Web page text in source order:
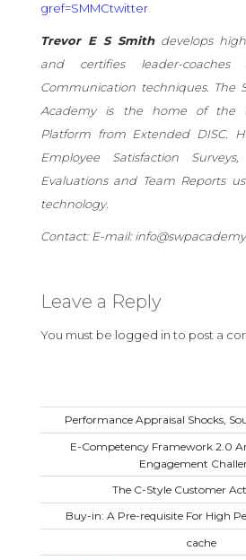
gref=SMMCtwitter
Trevor E S Smithdevelops
and certifies leader-coaches
Communication techniques. The
Academy is the home of the
Platform from Extended DISC.
Employee Satisfaction
Evaluations and Team Reports
technology.
Contact: E-mail:
Leave a Reply
You must be logged in to post a
Performance Appraisal Shocks,
E-Competency Framework 2.0
Engagement
The C-Style Customer
Buy-in: A Pre-requisite For High
cache